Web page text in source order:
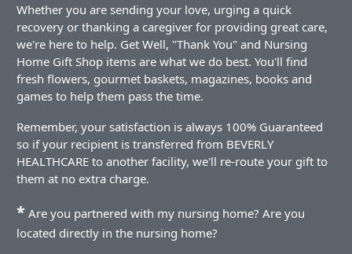
Whether you are sending your love, urging a quick
recovery or thanking a caregiver for providing great care,
we're here to help. Get Well, "Thank You" and Nursing
Home Gift Shop items are what we do best. You'll find
fresh flowers, gourmet baskets, magazines, books and
games to help them pass the time.
Remember, your satisfaction is always 100% Guaranteed
so if your recipient is transferred from BEVERLY
HEALTHCARE to another facility, we'll re-route your gift to
them at no extra charge.
* Are you partnered with my nursing home? Are you
located directly in the nursing home?